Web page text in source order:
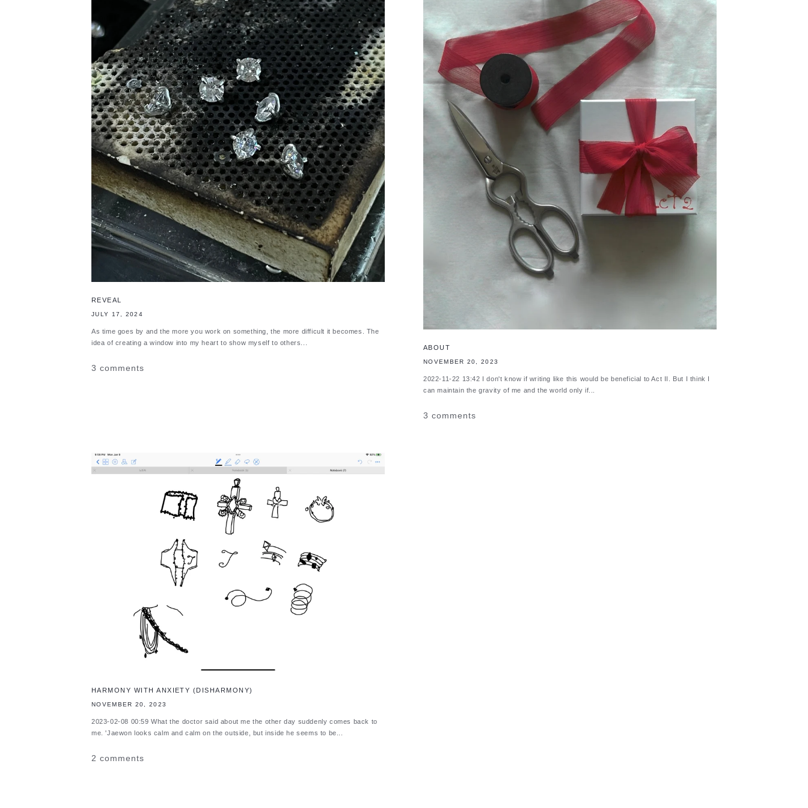
REVEAL
JULY 17, 2024
As time goes by and the more you work on something, the more difficult it becomes. The
idea of creating a window into my heart to show myself to others...
3 comments
ABOUT
NOVEMBER 20, 2023
2022-11-22 13:42 I don't know if writing like this would be beneficial to Act II. But I think I
can maintain the gravity of me and the world only if...
3 comments
HARMONY WITH ANXIETY (DISHARMONY)
NOVEMBER 20, 2023
2023-02-08 00:59 What the doctor said about me the other day suddenly comes back to
me. 'Jaewon looks calm and calm on the outside, but inside he seems to be...
2 comments